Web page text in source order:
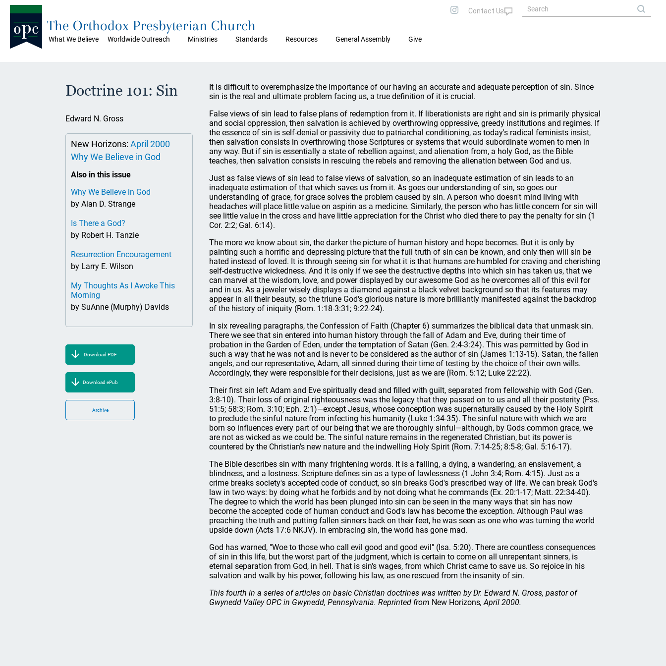
What We Believe Worldwide Outreach Ministries Standards Resources General Assembly Give
The Orthodox Presbyterian Church
Doctrine 101: Sin
Edward N. Gross
New Horizons: April 2000
Why We Believe in God
Also in this issue
Why We Believe in God
by Alan D. Strange
Is There a God?
by Robert H. Tanzie
Resurrection Encouragement
by Larry E. Wilson
My Thoughts As I Awoke This
Morning
by SuAnne (Murphy) Davids
Download PDF
Download ePub
Archive
It is difficult to overemphasize the importance of our having an accurate and adequate perception of sin. Since
sin is the real and ultimate problem facing us, a true definition of it is crucial.
False views of sin lead to false plans of redemption from it. If liberationists are right and sin is primarily physical
and social oppression, then salvation is achieved by overthrowing oppressive, greedy institutions and regimes. If
the essence of sin is self-denial or passivity due to patriarchal conditioning, as today's radical feminists insist,
then salvation consists in overthrowing those Scriptures or systems that would subordinate women to men in
any way. But if sin is essentially a state of rebellion against, and alienation from, a holy God, as the Bible
teaches, then salvation consists in rescuing the rebels and removing the alienation between God and us.
Just as false views of sin lead to false views of salvation, so an inadequate estimation of sin leads to an
inadequate estimation of that which saves us from it. As goes our understanding of sin, so goes our
understanding of grace, for grace solves the problem caused by sin. A person who doesn't mind living with
headaches will place little value on aspirin as a medicine. Similarly, the person who has little concern for sin will
see little value in the cross and have little appreciation for the Christ who died there to pay the penalty for sin (1
Cor. 2:2; Gal. 6:14).
The more we know about sin, the darker the picture of human history and hope becomes. But it is only by
painting such a horrific and depressing picture that the full truth of sin can be known, and only then will sin be
hated instead of loved. It is through seeing sin for what it is that humans are humbled for craving and cherishing
self-destructive wickedness. And it is only if we see the destructive depths into which sin has taken us, that we
can marvel at the wisdom, love, and power displayed by our awesome God as he overcomes all of this evil for
and in us. As a jeweler wisely displays a diamond against a black velvet background so that its features may
appear in all their beauty, so the triune God's glorious nature is more brilliantly manifested against the backdrop
of the history of iniquity (Rom. 1:18-3:31; 9:22-24).
In six revealing paragraphs, the Confession of Faith (Chapter 6) summarizes the biblical data that unmask sin.
There we see that sin entered into human history through the fall of Adam and Eve, during their time of
probation in the Garden of Eden, under the temptation of Satan (Gen. 2:4-3:24). This was permitted by God in
such a way that he was not and is never to be considered as the author of sin (James 1:13-15). Satan, the fallen
angels, and our representative, Adam, all sinned during their time of testing by the choice of their own wills.
Accordingly, they were responsible for their decisions, just as we are (Rom. 5:12; Luke 22:22).
Their first sin left Adam and Eve spiritually dead and filled with guilt, separated from fellowship with God (Gen.
3:8-10). Their loss of original righteousness was the legacy that they passed on to us and all their posterity (Pss.
51:5; 58:3; Rom. 3:10; Eph. 2:1)—except Jesus, whose conception was supernaturally caused by the Holy Spirit
to preclude the sinful nature from infecting his humanity (Luke 1:34-35). The sinful nature with which we are
born so influences every part of our being that we are thoroughly sinful—although, by Gods common grace, we
are not as wicked as we could be. The sinful nature remains in the regenerated Christian, but its power is
countered by the Christian's new nature and the indwelling Holy Spirit (Rom. 7:14-25; 8:5-8; Gal. 5:16-17).
The Bible describes sin with many frightening words. It is a falling, a dying, a wandering, an enslavement, a
blindness, and a lostness. Scripture defines sin as a type of lawlessness (1 John 3:4; Rom. 4:15). Just as a
crime breaks society's accepted code of conduct, so sin breaks God's prescribed way of life. We can break God's
law in two ways: by doing what he forbids and by not doing what he commands (Ex. 20:1-17; Matt. 22:34-40).
The degree to which the world has been plunged into sin can be seen in the many ways that sin has now
become the accepted code of human conduct and God's law has become the exception. Although Paul was
preaching the truth and putting fallen sinners back on their feet, he was seen as one who was turning the world
upside down (Acts 17:6 NKJV). In embracing sin, the world has gone mad.
God has warned, "Woe to those who call evil good and good evil" (Isa. 5:20). There are countless consequences
of sin in this life, but the worst part of the judgment, which is certain to come on all unrepentant sinners, is
eternal separation from God, in hell. That is sin's wages, from which Christ came to save us. So rejoice in his
salvation and walk by his power, following his law, as one rescued from the insanity of sin.
This fourth in a series of articles on basic Christian doctrines was written by Dr. Edward N. Gross, pastor of
Gwynedd Valley OPC in Gwynedd, Pennsylvania. Reprinted from New Horizons, April 2000.